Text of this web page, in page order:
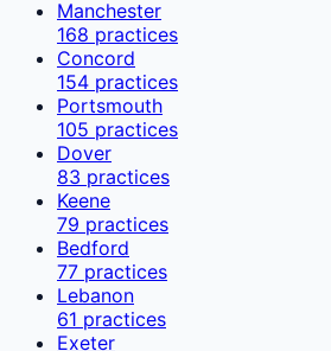
Manchester
168 practices
Concord
154 practices
Portsmouth
105 practices
Dover
83 practices
Keene
79 practices
Bedford
77 practices
Lebanon
61 practices
Exeter